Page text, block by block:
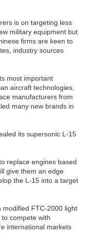
is on targeting less
military equipment but
firms are keen to
industry sources
most important
aircraft technologies,
manufacturers from
many new brands in
its supersonic L-15
replace engines based
give them an edge
the L-15 into a target
modified FTC-2000 light
compete with
international markets